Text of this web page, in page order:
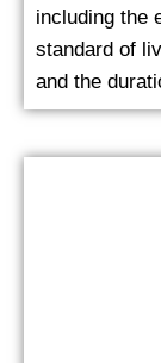
including the
standard of
and the